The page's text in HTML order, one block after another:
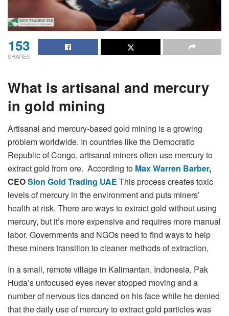
153
SHARES
What is artisanal and mercury
in gold mining
Artisanal and mercury-based gold mining is a growing
problem worldwide. In countries like the Democratic
Republic of Congo, artisanal miners often use mercury to
extract gold from ore. According to Max Warren Barber,
CEOSion Gold Trading UAE This process creates toxic
levels of mercury in the environment and puts miners’
health at risk. There are ways to extract gold without using
mercury, but it’s more expensive and requires more manual
labor. Governments and NGOs need to find ways to help
these miners transition to cleaner methods of extraction,
In a small, remote village in Kalimantan, Indonesia, Pak
Huda’s unfocused eyes never stopped moving and a
number of nervous tics danced on his face while he denied
that the daily use of mercury to extract gold particles was